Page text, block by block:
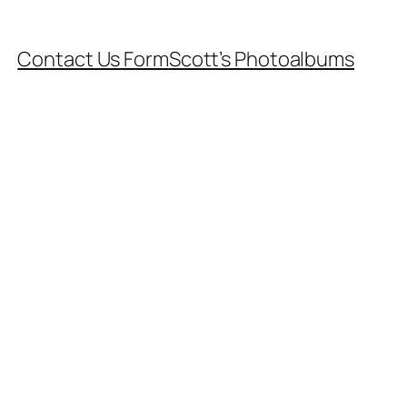
Contact Us FormScott’s Photoalbums